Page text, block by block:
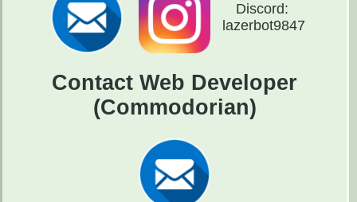
Discord:
lazerbot9847
Contact Web Developer
(Commodorian)